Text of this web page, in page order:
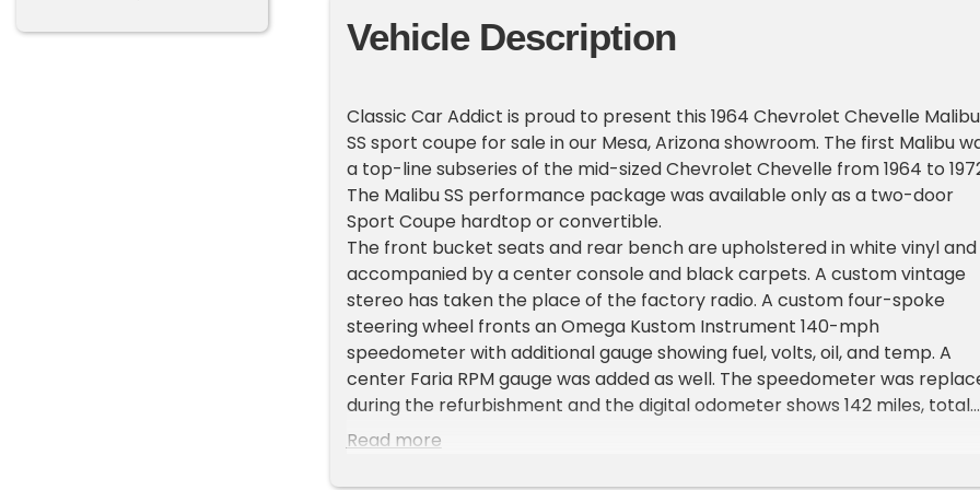
Vehicle Description
Classic Car Addict is proud to present this 1964 Chevrolet Chevelle Malibu
SS sport coupe for sale in our Mesa, Arizona showroom. The first Malibu
a top-line subseries of the mid-sized Chevrolet Chevelle from 1964 to
The Malibu SS performance package was available only as a two-door
Sport Coupe hardtop or convertible.
The front bucket seats and rear bench are upholstered in white vinyl and
accompanied by a center console and black carpets. A custom vintage
stereo has taken the place of the factory radio. A custom four-spoke
steering wheel fronts an Omega Kustom Instrument 140-mph
speedometer with additional gauge showing fuel, volts, oil, and temp. A
center Faria RPM gauge was added as well. The speedometer was
during the refurbishment and the digital odometer shows 142 miles, total
mileage is unknown.
red in 2015. Equipment includes quad headlights, chrome bumpers, SS
Read more